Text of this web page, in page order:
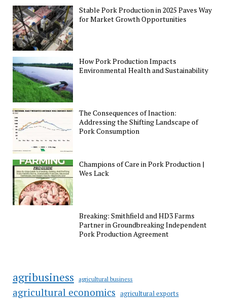
Stable Pork Production in 2025 Paves Way
for Market Growth Opportunities
How Pork Production Impacts
Environmental Health and Sustainability
The Consequences of Inaction:
Addressing the Shifting Landscape of
Pork Consumption
Champions of Care in Pork Production |
Wes Lack
Breaking: Smithfield and HD3 Farms
Partner in Groundbreaking Independent
Pork Production Agreement
agribusiness agricultural business
agricultural economics agricultural exports